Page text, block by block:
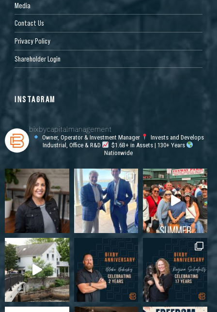
Media
Contact Us
Privacy Policy
Shareholder Login
INSTAGRAM
bixbycapitalmanagement
Owner, Operator & Investment Manager
Invests and Develops
Industrial, Office & R&D
$1.6B+ in Assets | 130+ Years
Nationwide